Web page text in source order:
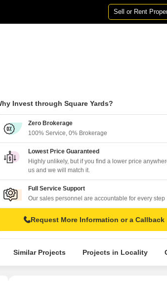
Sell or Rent
Invest through Square Yards?
Zero Brokerage
100% Service, 0% Brokerage
Lowest Price Guaranteed
Highly unlikely, but if you find a lower price
us and we will match it.
Full Service Support
Our sales personnel are accountable for every step
Request More Information or a Callback
Similar Projects Projects in Locality